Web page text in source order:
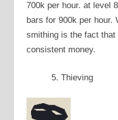
700k per hour. at level
bars for 900k per hour.
smithing is the fact
consistent money.
Thieving